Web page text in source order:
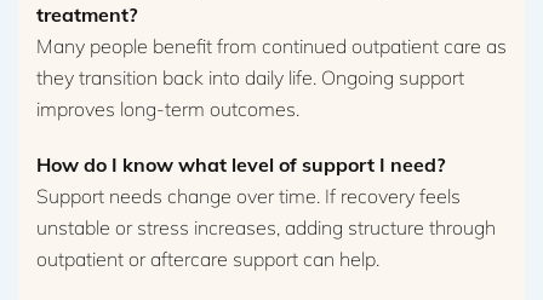
treatment?
Many people benefit from continued outpatient care as
they transition back into daily life. Ongoing support
improves long-term outcomes.
How do I know what level of support I need?
Support needs change over time. If recovery feels
unstable or stress increases, adding structure through
outpatient or aftercare support can help.